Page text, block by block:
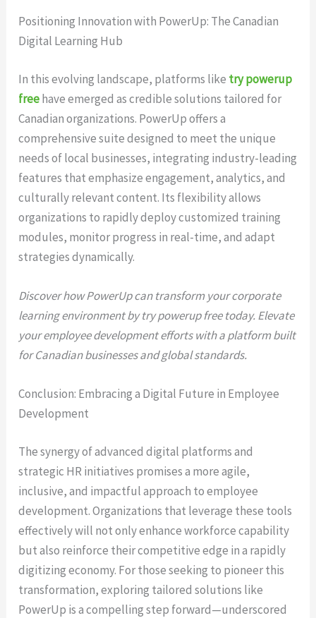
Positioning Innovation with PowerUp: The Canadian
Digital Learning Hub
In this evolving landscape, platforms like try powerup
freehave emerged as credible solutions tailored for
Canadian organizations. PowerUp offers a
comprehensive suite designed to meet the unique
needs of local businesses, integrating industry-leading
features that emphasize engagement, analytics, and
culturally relevant content. Its flexibility allows
organizations to rapidly deploy customized training
modules, monitor progress in real-time, and adapt
strategies dynamically.
Discover how PowerUp can transform your corporate
learning environment by try powerup free today. Elevate
your employee development efforts with a platform built
for Canadian businesses and global standards.
Conclusion: Embracing a Digital Future in Employee
Development
The synergy of advanced digital platforms and
strategic HR initiatives promises a more agile,
inclusive, and impactful approach to employee
development. Organizations that leverage these tools
effectively will not only enhance workforce capability
but also reinforce their competitive edge in a rapidly
digitizing economy. For those seeking to pioneer this
transformation, exploring tailored solutions like
PowerUp is a compelling step forward—underscored